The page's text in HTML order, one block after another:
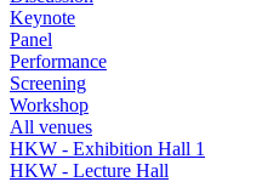
Keynote
Panel
Performance
Screening
Workshop
All venues
HKW - Exhibition Hall 1
HKW - Lecture Hall